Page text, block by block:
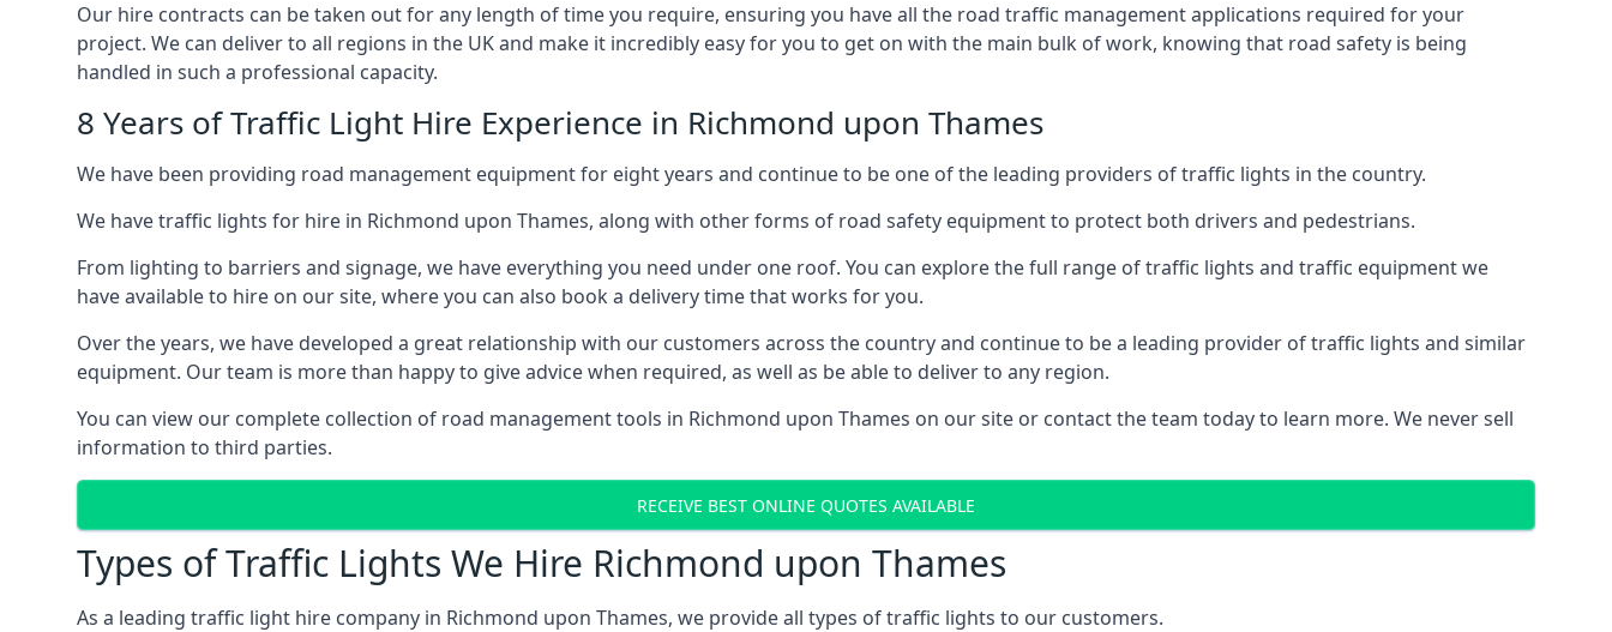
Our hire contracts can be taken out for any length of time you require, ensuring you have all the road traffic management applications required for your
project. We can deliver to all regions in the UK and make it incredibly easy for you to get on with the main bulk of work, knowing that road safety is being
handled in such a professional capacity.
8 Years of Traffic Light Hire Experience in Richmond upon Thames
We have been providing road management equipment for eight years and continue to be one of the leading providers of traffic lights in the country.
We have traffic lights for hire in Richmond upon Thames, along with other forms of road safety equipment to protect both drivers and pedestrians.
From lighting to barriers and signage, we have everything you need under one roof. You can explore the full range of traffic lights and traffic equipment we
have available to hire on our site, where you can also book a delivery time that works for you.
Over the years, we have developed a great relationship with our customers across the country and continue to be a leading provider of traffic lights and similar
equipment. Our team is more than happy to give advice when required, as well as be able to deliver to any region.
You can view our complete collection of road management tools in Richmond upon Thames on our site or contact the team today to learn more. We never sell
information to third parties.
RECEIVE BEST ONLINE QUOTES AVAILABLE
Types of Traffic Lights We Hire Richmond upon Thames
As a leading traffic light hire company in Richmond upon Thames, we provide all types of traffic lights to our customers.